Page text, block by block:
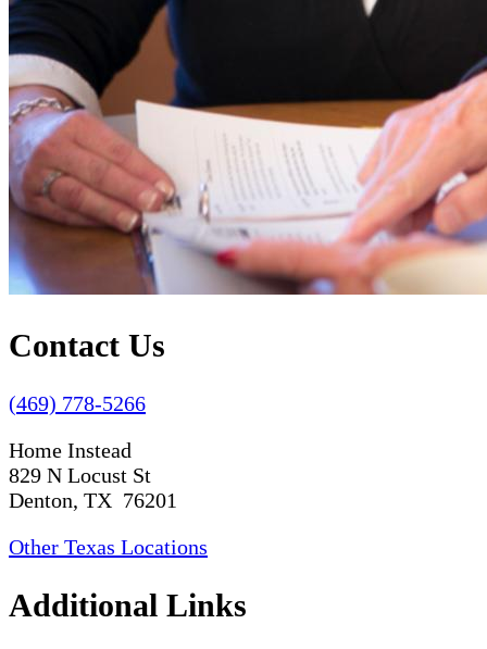
Contact Us
(469) 778-5266
Home Instead
829 N Locust St
Denton, TX 76201
Other Texas Locations
Additional Links